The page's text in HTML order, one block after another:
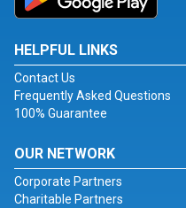
HELPFUL LINKS
Contact Us
Frequently Asked Questions
100% Guarantee
OUR NETWORK
Corporate Partners
Charitable Partners